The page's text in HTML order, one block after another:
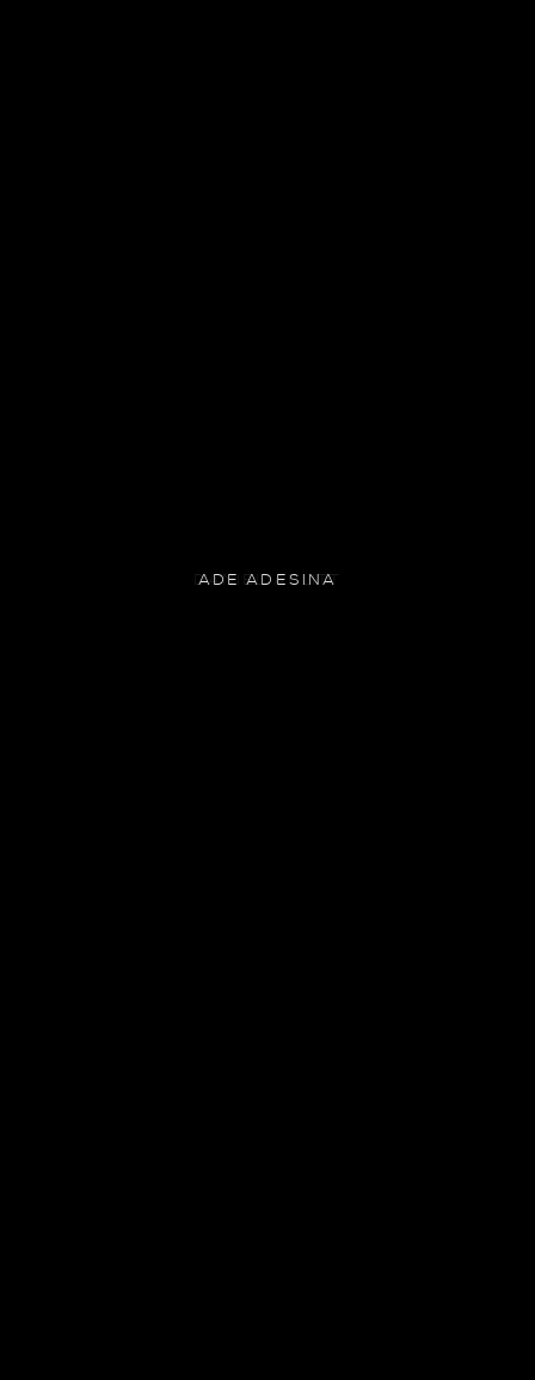
ADE ADESINA